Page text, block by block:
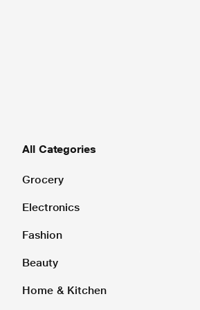
All Categories
Grocery
Electronics
Fashion
Beauty
Home & Kitchen